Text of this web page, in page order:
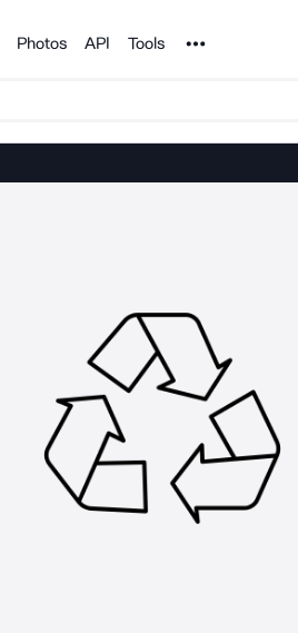
Photos API Tools Noun Project